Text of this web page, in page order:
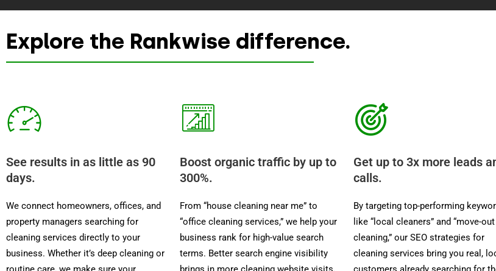
Explore the Rankwise difference.
See results in as little as 90
days.
We connect homeowners, offices, and
property managers searching for
cleaning services directly to your
business. Whether it’s deep cleaning or
Boost organic traffic by up to
300%.
From “house cleaning near me” to
“office cleaning services,” we help your
business rank for high-value search
terms. Better search engine visibility
Get up to 3x more leads
calls.
By targeting top-performing
like “local cleaners” and “move-out
cleaning,” our SEO strategies for
cleaning services bring you real,